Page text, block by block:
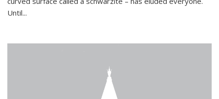
Until...